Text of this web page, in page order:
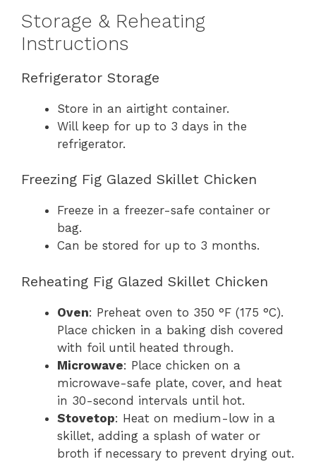
Storage & Reheating
Instructions
Refrigerator Storage
Store in an airtight container.
Will keep for up to 3 days in the
refrigerator.
Freezing Fig Glazed Skillet Chicken
Freeze in a freezer-safe container or
bag.
Can be stored for up to 3 months.
Reheating Fig Glazed Skillet Chicken
Oven: Preheat oven to 350 °F (175 °C).
Place chicken in a baking dish covered
with foil until heated through.
Microwave: Place chicken on a
microwave-safe plate, cover, and heat
in 30-second intervals until hot.
Stovetop: Heat on medium-low in a
skillet, adding a splash of water or
broth if necessary to prevent drying out.